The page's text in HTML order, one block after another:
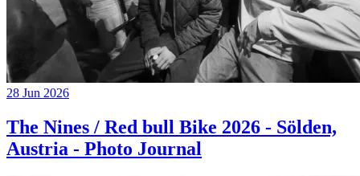
28 Jun 2026
The Nines / Red bull Bike 2026 - Sölden,
Austria - Photo Journal